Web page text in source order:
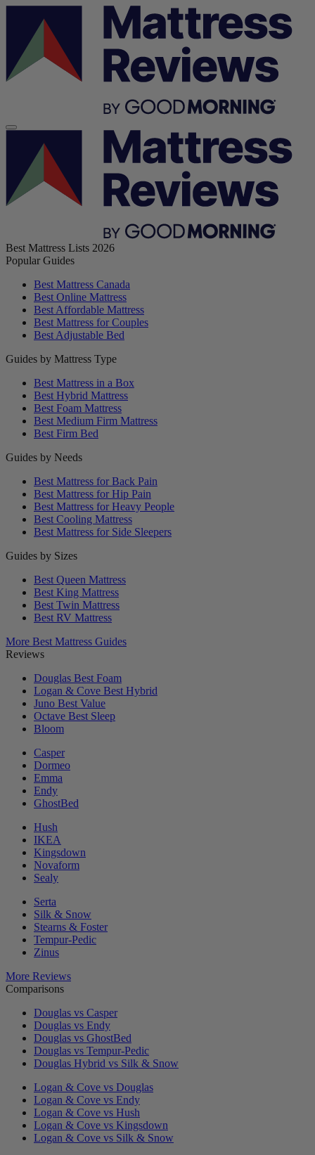
Best Mattress Lists 2026
Popular Guides
Best Mattress Canada
Best Online Mattress
Best Affordable Mattress
Best Mattress for Couples
Best Adjustable Bed
Guides by Mattress Type
Best Mattress in a Box
Best Hybrid Mattress
Best Foam Mattress
Best Medium Firm Mattress
Best Firm Bed
Guides by Needs
Best Mattress for Back Pain
Best Mattress for Hip Pain
Best Mattress for Heavy People
Best Cooling Mattress
Best Mattress for Side Sleepers
Guides by Sizes
Best Queen Mattress
Best King Mattress
Best Twin Mattress
Best RV Mattress
More Best Mattress Guides
Reviews
Douglas Best Foam
Logan & Cove Best Hybrid
Juno Best Value
Octave Best Sleep
Bloom
Casper
Dormeo
Emma
Endy
GhostBed
Hush
IKEA
Kingsdown
Novaform
Sealy
Serta
Silk & Snow
Stearns & Foster
Tempur-Pedic
Zinus
More Reviews
Comparisons
Douglas vs Casper
Douglas vs Endy
Douglas vs GhostBed
Douglas vs Tempur-Pedic
Douglas Hybrid vs Silk & Snow
Logan & Cove vs Douglas
Logan & Cove vs Endy
Logan & Cove vs Hush
Logan & Cove vs Kingsdown
Logan & Cove vs Silk & Snow